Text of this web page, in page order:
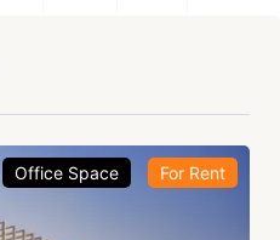
Office Space For Rent